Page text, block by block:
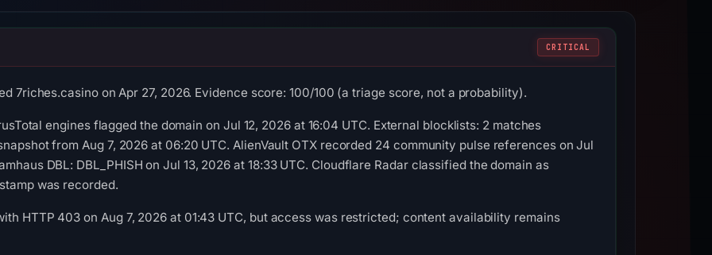
CRITICAL
7riches.casino on Apr 27, 2026. Evidence score: 100/100 (a triage score, not a probability).
engines flagged the domain on Jul 12, 2026 at 16:04 UTC. External blocklists: 2 matches
from Aug 7, 2026 at 06:20 UTC. AlienVault OTX recorded 24 community pulse references on Jul
DBL: DBL_PHISH on Jul 13, 2026 at 18:33 UTC. Cloudflare Radar classified the domain as
was recorded.
HTTP 403 on Aug 7, 2026 at 01:43 UTC, but access was restricted; content availability remains